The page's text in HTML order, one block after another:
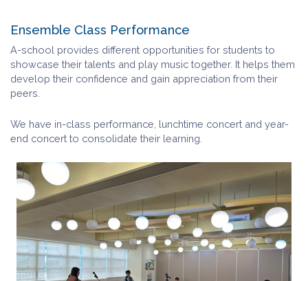
Ensemble Class Performance
A-school provides different opportunities for students to
showcase their talents and play music together. It helps them
develop their confidence and gain appreciation from their
peers.
We have in-class performance, lunchtime concert and year-
end concert to consolidate their learning.